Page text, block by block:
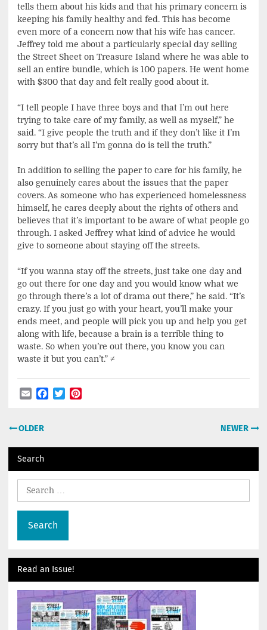
tells them about his kids and that his primary concern is
keeping his family healthy and fed. This has become
even more of a concern now that his wife has cancer.
Jeffrey told me about a particularly special day selling
the Street Sheet on Treasure Island where he was able to
sell an entire bundle, which is 100 papers. He went home
with $300 that day and felt really good about it.
“I tell people I have three boys and that I’m out here
trying to take care of my family, as well as myself,” he
said. “I give people the truth and if they don’t like it I’m
sorry but that’s all I’m gonna do is tell the truth.”
In addition to selling the paper to care for his family, he
also genuinely cares about the issues that the paper
covers. As someone who has experienced homelessness
himself, he cares deeply about the rights of others and
believes that it’s important to be aware of what people go
through. I asked Jeffrey what kind of advice he would
give to someone about staying off the streets.
“If you wanna stay off the streets, just take one day and
go out there for one day and you would know what we
go through there’s a lot of drama out there,” he said. “It’s
crazy. If you just go with your heart, you’ll make your
ends meet, and people will pick you up and help you get
along with life, because a brain is a terrible thing to
waste. So when you’re out there, you know you can
waste it but you can’t.” ≠
EmailFacebook
Twitter
Post
OLDER NEWER
Search
Read an Issue!